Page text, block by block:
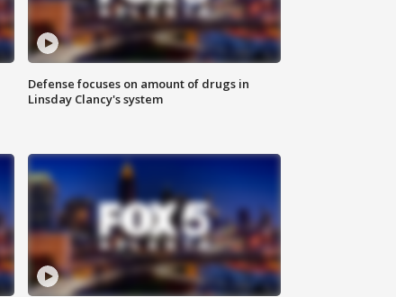
Defense focuses on amount of drugs in
Linsday Clancy's system